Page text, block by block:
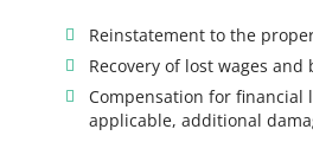
Reinstatement to the
Recovery of lost wages and
Compensation for financial
applicable, additional